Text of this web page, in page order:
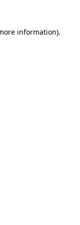
information).